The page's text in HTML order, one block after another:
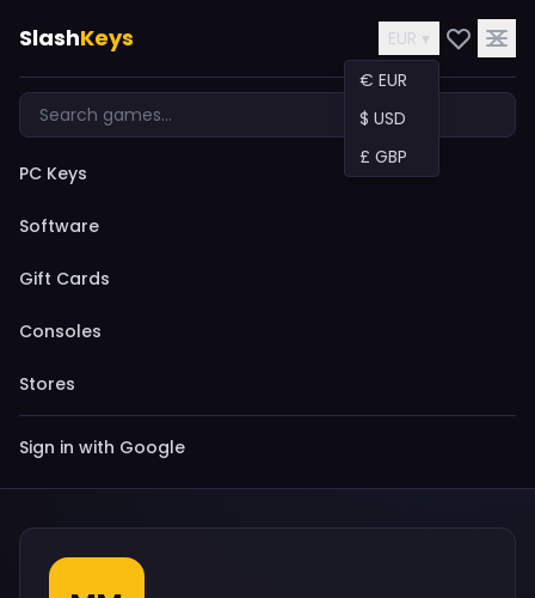
SlashKeys
EUR ▾
€ EUR
$ USD
£ GBP
PC Keys
Software
Gift Cards
Consoles
Stores
Sign in with Google